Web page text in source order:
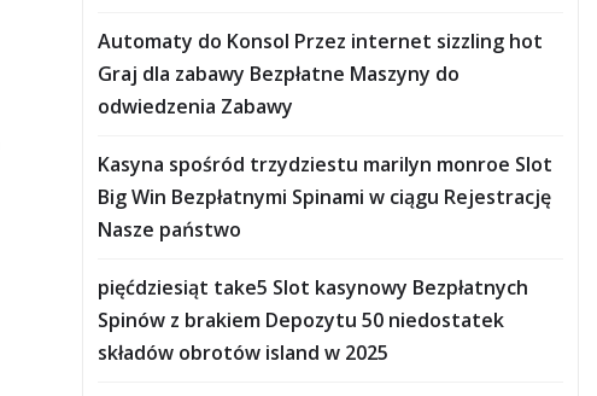
Automaty do Konsol Przez internet sizzling hot
Graj dla zabawy Bezpłatne Maszyny do
odwiedzenia Zabawy
Kasyna spośród trzydziestu marilyn monroe Slot
Big Win Bezpłatnymi Spinami w ciągu Rejestrację
Nasze państwo
pięćdziesiąt take5 Slot kasynowy Bezpłatnych
Spinów z brakiem Depozytu 50 niedostatek
składów obrotów island w 2025